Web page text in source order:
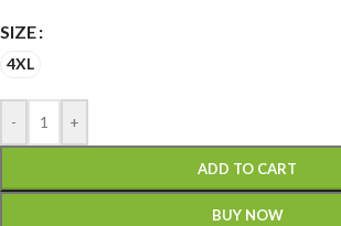
SIZE
4XL
- +
ADD TO CART
BUY NOW